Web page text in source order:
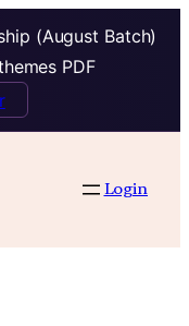
(August Batch)
PDF
Login